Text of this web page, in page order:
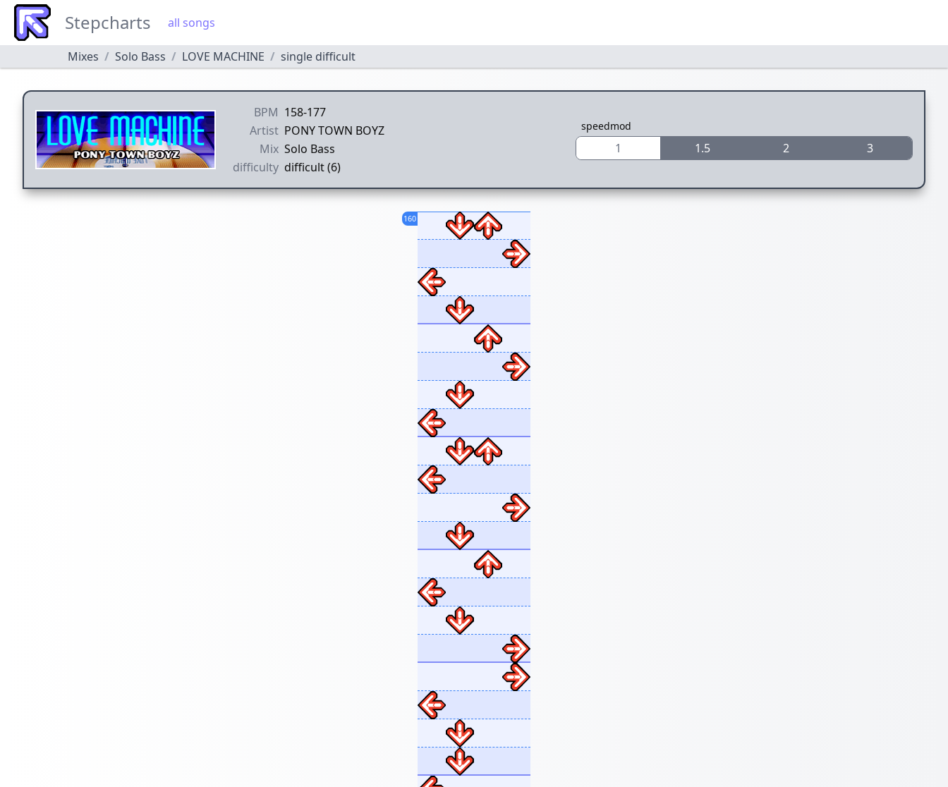
Stepcharts all songs
Mixes Solo Bass LOVE MACHINE single difficult
BPM 158-177
Artist PONY TOWN BOYZ
Mix Solo Bass
difficulty difficult (6)
speedmod
1 1.5 2 3
160